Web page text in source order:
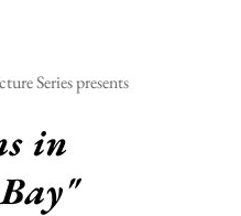
Series presents
in
"